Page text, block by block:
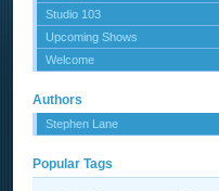
Studio 103
Upcoming Shows
Welcome
Authors
Stephen Lane
Popular Tags